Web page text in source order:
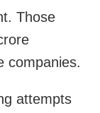
Those
companies.
attempts